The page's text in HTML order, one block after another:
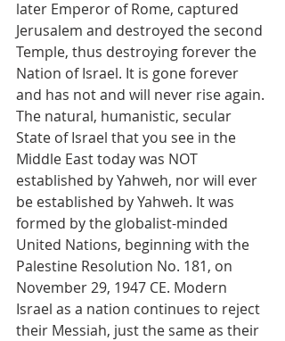
later Emperor of Rome, captured
Jerusalem and destroyed the second
Temple, thus destroying forever the
Nation of Israel. It is gone forever
and has not and will never rise again.
The natural, humanistic, secular
State of Israel that you see in the
Middle East today was NOT
established by Yahweh, nor will ever
be established by Yahweh. It was
formed by the globalist-minded
United Nations, beginning with the
Palestine Resolution No. 181, on
November 29, 1947 CE. Modern
Israel as a nation continues to reject
their Messiah, just the same as their